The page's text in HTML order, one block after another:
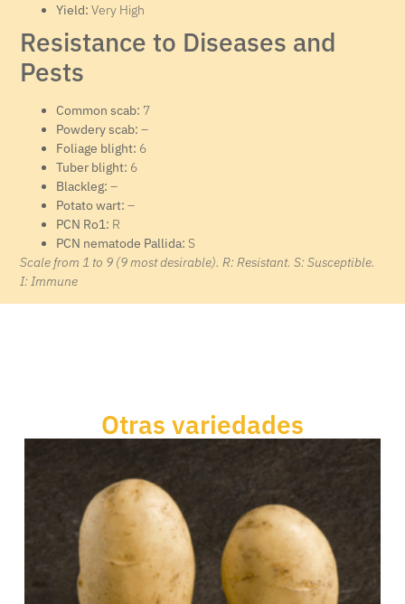
Yield: Very High
Resistance to Diseases and
Pests
Common scab: 7
Powdery scab: –
Foliage blight: 6
Tuber blight: 6
Blackleg: –
Potato wart: –
PCN Ro1: R
PCN nematode Pallida: S
Scale from 1 to 9 (9 most desirable). R: Resistant. S: Susceptible.
I: Immune
Otras variedades